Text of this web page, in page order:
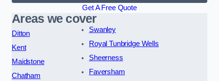
Get A Free Quote
Areas we cover
Ditton
Kent
Maidstone
Chatham
Swanley
Royal Tunbridge Wells
Sheerness
Faversham